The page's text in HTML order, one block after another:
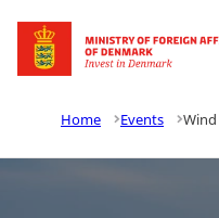
Go to frontpage
Home Events